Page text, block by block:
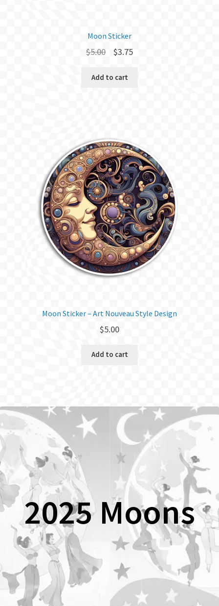
Moon Sticker
$5.00
Original
was:
$3.75Current
Add to cart
Moon Sticker – Art Nouveau Style Design
$5.00
Add to cart
2025 Moons